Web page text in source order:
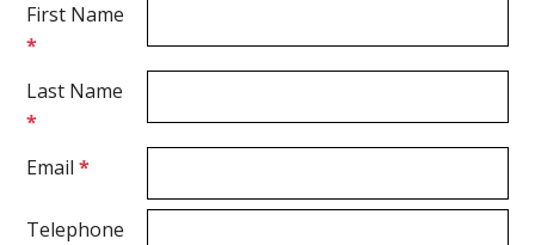
First Name
*
Last Name
*
Email*
Telephone